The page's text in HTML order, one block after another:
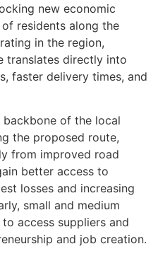
new economic
residents along the
in the region,
translates directly into
faster delivery times, and
of the local
the proposed route,
from improved road
better access to
losses and increasing
small and medium
access suppliers and
and job creation.